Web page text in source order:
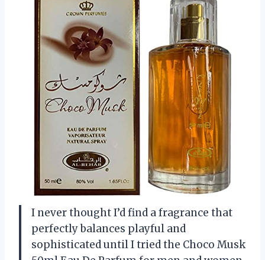
I never thought I’d find a fragrance that
perfectly balances playful and
sophisticated until I tried the Choco Musk